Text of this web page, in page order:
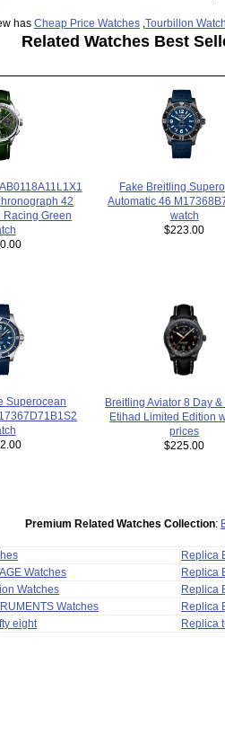
has Cheap Price Watches, Tourbillon
Related Watches Best
42
Racing Green
Fake Breitling
Automatic 46
watch
$223.00
Superocean
Breitling Aviator 8 Day &
Etihad Limited Edition
prices
$225.00
Premium Related Watches Collection:
Replica
Watches
Replica
Watches
Replica
Watches
Replica
eight
Replica